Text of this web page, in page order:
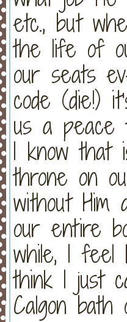
etc., but
the life of
our seats
code (die!)
us a peace
I know that
throne on
without Him
our entire
while, I
think I just
Calgon